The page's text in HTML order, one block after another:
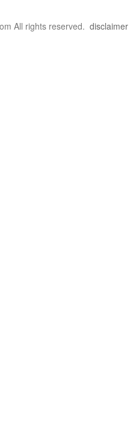
All rights reserved. disclaimer